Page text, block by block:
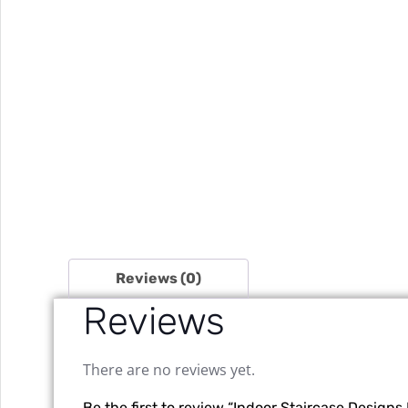
Reviews (0)
Reviews
There are no reviews yet.